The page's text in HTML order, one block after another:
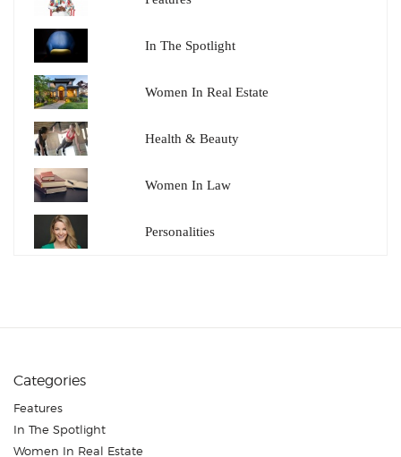
In The Spotlight
Women In Real Estate
Health & Beauty
Women In Law
Personalities
Categories
Features
In The Spotlight
Women In Real Estate